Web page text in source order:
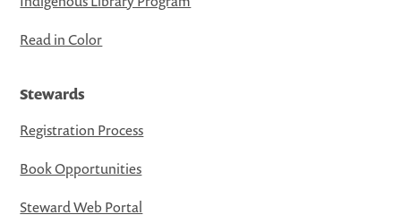
Read in Color
Stewards
Registration Process
Book Opportunities
Steward Web Portal